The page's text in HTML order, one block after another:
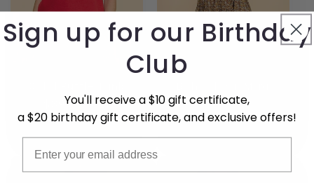
Regular
price
$39.99 USD
Skirt
Regular
price
$59.99 USD
Sign up for our Birthday
Club
You'll receive a $10 gift certificate,
a $20 birthday gift certificate, and exclusive offers!